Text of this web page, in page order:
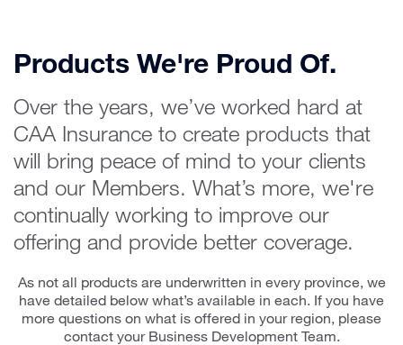
Products We're Proud Of.
Over the years, we’ve worked hard at
CAA Insurance to create products that
will bring peace of mind to your clients
and our Members. What’s more, we're
continually working to improve our
offering and provide better coverage.
As not all products are underwritten in every province, we
have detailed below what’s available in each. If you have
more questions on what is offered in your region, please
contact your Business Development Team.